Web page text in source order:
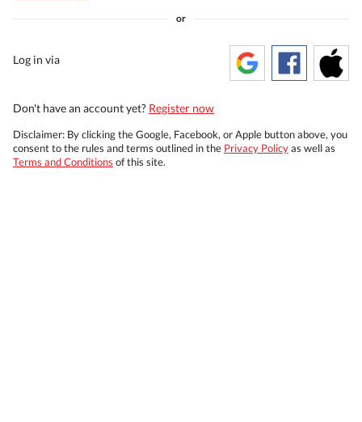
or
Log in via
Don't have an account yet? Register now
Disclaimer: By clicking the Google, Facebook, or Apple button above, you
consent to the rules and terms outlined in the Privacy Policyas well as
Terms and Conditions of this site.